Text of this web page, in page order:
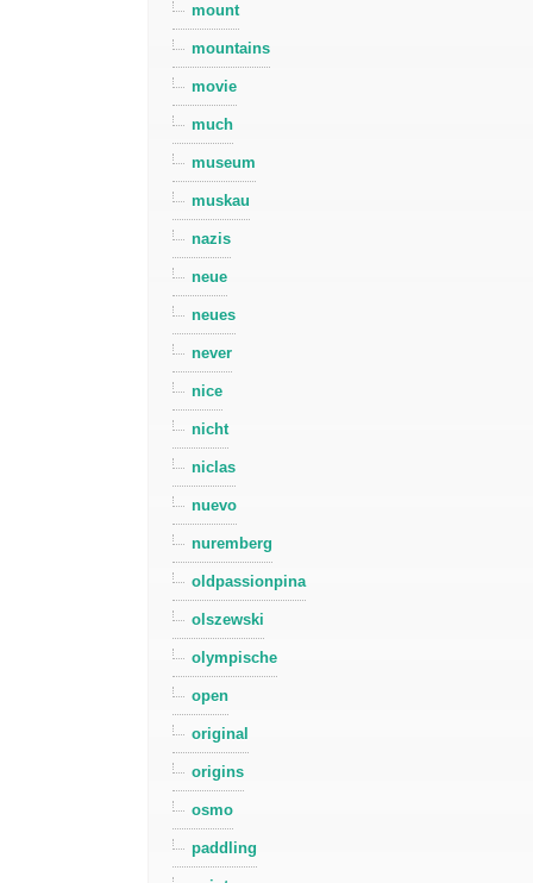
mount
mountains
movie
much
museum
muskau
nazis
neue
neues
never
nice
nicht
niclas
nuevo
nuremberg
oldpassionpina
olszewski
olympische
open
original
origins
osmo
paddling